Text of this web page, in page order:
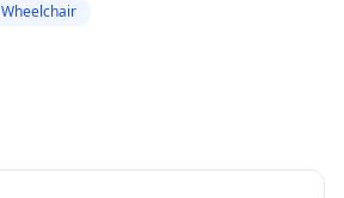
Wheelchair